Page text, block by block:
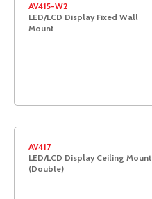
AV415-W2
LED/LCD Display Fixed Wall
Mount
AV417
LED/LCD Display Ceiling Mount
(Double)